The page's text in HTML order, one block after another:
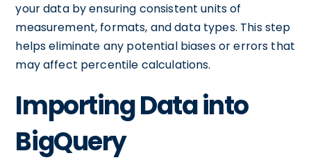
your data by ensuring consistent units of
measurement, formats, and data types. This step
helps eliminate any potential biases or errors that
may affect percentile calculations.
Importing Data into
BigQuery